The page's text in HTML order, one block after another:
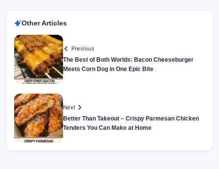
Other Articles
Previous
The Best of Both Worlds: Bacon Cheeseburger
Meets Corn Dog in One Epic Bite
Next
Better Than Takeout – Crispy Parmesan Chicken
Tenders You Can Make at Home